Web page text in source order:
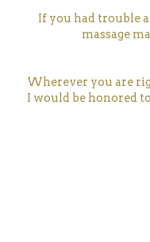
If you had trouble
massage
Wherever you are
I would be honored